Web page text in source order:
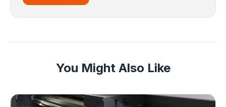
You Might Also Like